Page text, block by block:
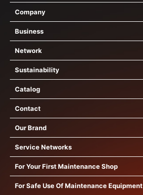
Company
Business
Network
Sustainability
Catalog
Contact
Our Brand
Service Networks
For Your First Maintenance Shop
For Safe Use Of Maintenance Equipment